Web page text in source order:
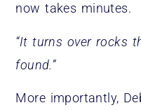
now takes minutes.
“It turns over rocks
found.”
More importantly,